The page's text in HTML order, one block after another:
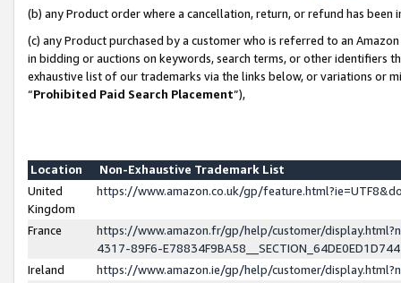
(b) any Product order where a cancellation, return, or refund has been
(c) any Product purchased by a customer who is referred to an
in bidding or auctions on keywords, search terms, or other identifiers
exhaustive list of our trademarks via the links below, or variations or
“Prohibited Paid Search Placement”),
Location
Non-Exhaustive Trademark List
United
Kingdom
https://www.amazon.co.uk/gp/
France
https://www.amazon.fr/gp/help/customer/
4317-89F6-
Ireland
https://www.amazon.ie/gp/help/customer/